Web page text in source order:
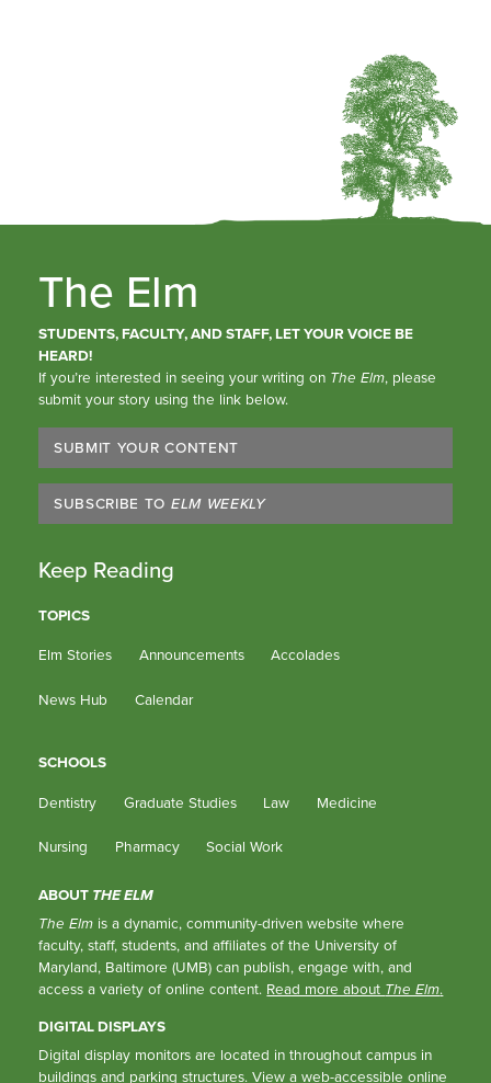
The Elm
STUDENTS, FACULTY, AND STAFF, LET YOUR VOICE BE
HEARD!
If you’re interested in seeing your writing on The Elm, please
submit your story using the link below.
SUBMIT YOUR CONTENT
SUBSCRIBE TO ELM WEEKLY
Keep Reading
TOPICS
Elm Stories
Announcements Accolades
News Hub Calendar
SCHOOLS
Dentistry
Graduate Studies Law Medicine
Nursing Pharmacy Social Work
ABOUT THE ELM
The Elm is a dynamic, community-driven website where
faculty, staff, students, and affiliates of the University of
Maryland, Baltimore (UMB) can publish, engage with, and
access a variety of online content. Read more about The Elm.
DIGITAL DISPLAYS
Digital display monitors are located in throughout campus in
buildings and parking structures.View a web-accessible online